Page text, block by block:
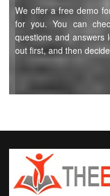
We offer a free demo
for you. You can
questions and answers
out first, and then